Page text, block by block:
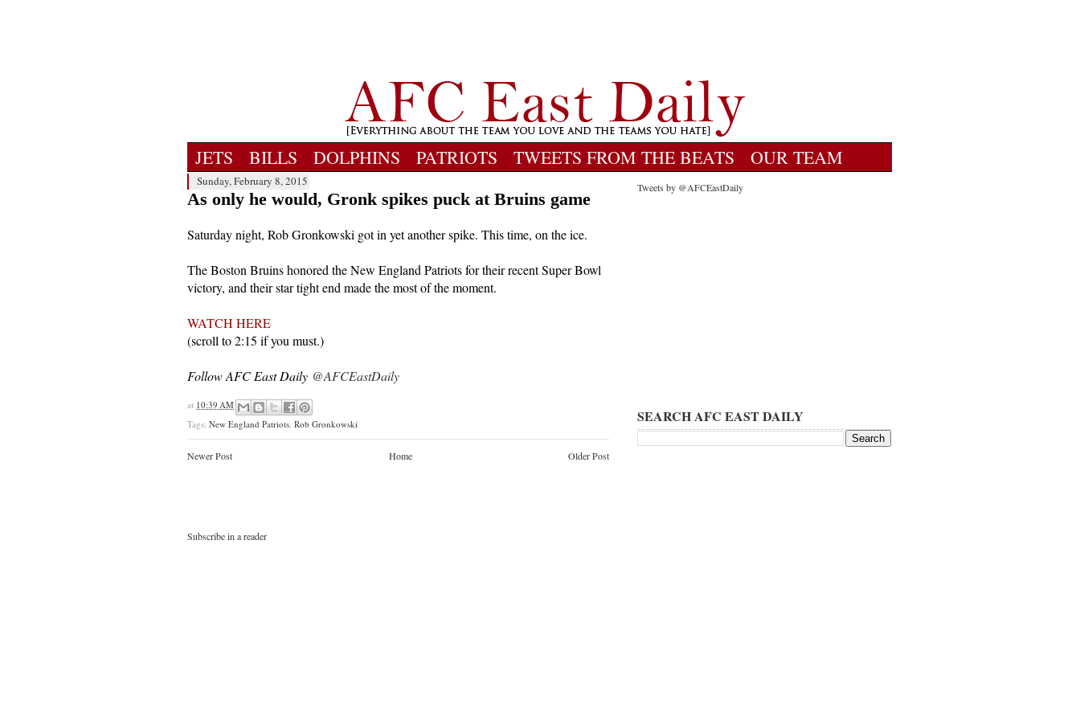
JETS BILLS DOLPHINS PATRIOTS TWEETS FROM THE BEATS OUR TEAM
Sunday, February 8, 2015
As only he would, Gronk spikes puck at Bruins game
Saturday night, Rob Gronkowski got in yet another spike. This time, on the ice.
The Boston Bruins honored the New England Patriots for their recent Super Bowl
victory, and their star tight end made the most of the moment.
WATCH HERE
(scroll to 2:15 if you must.)
Follow AFC East Daily @AFCEastDaily
at 10:39 AM
Tags: New England Patriots Rob Gronkowski
Newer Post Older Post
Home
Subscribe in a reader
Tweets by @AFCEastDaily
SEARCH AFC EAST DAILY